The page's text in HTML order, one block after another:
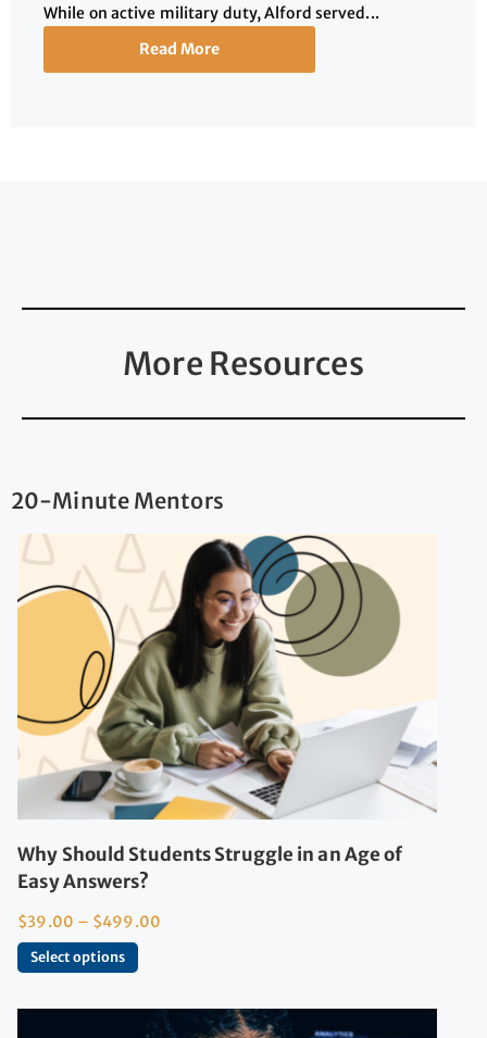
While on active military duty, Alford served...
Read More
More Resources
20-Minute Mentors
Why Should Students Struggle in an Age of
Easy Answers?
$39.00 – $499.00
Select options